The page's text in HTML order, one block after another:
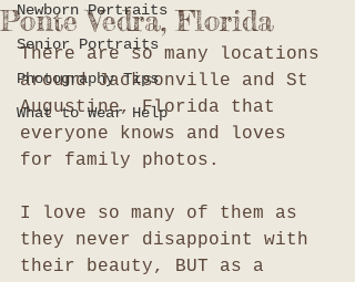
Newborn Portraits
Senior Portraits
Photography Tips
What to Wear Help
Ponte Vedra, Florida
There are so many locations
around Jacksonville and St
Augustine, Florida that
everyone knows and loves
for family photos.
I love so many of them as
they never disappoint with
their beauty, BUT as a